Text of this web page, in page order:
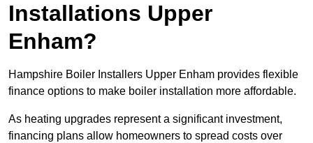
Installations Upper
Enham?
Hampshire Boiler Installers Upper Enham provides flexible
finance options to make boiler installation more affordable.
As heating upgrades represent a significant investment,
financing plans allow homeowners to spread costs over